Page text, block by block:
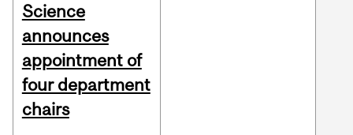
Science
announces
appointment of
four department
chairs